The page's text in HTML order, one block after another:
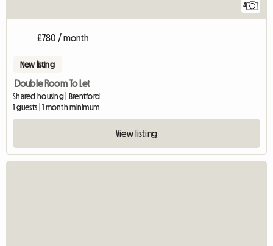
4
£780 / month
New listing
Double Room To Let
Shared housing | Brentford
1 guests | 1 month minimum
View listing